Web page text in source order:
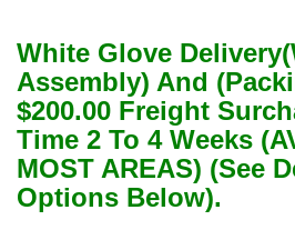
White Glove
Assembly) And
$200.00 Freight
Time 2 To 4 Weeks
MOST AREAS) (See
Options Below).